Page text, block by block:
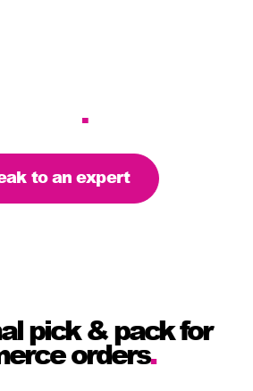
.
to an expert
pick & pack for
orders.